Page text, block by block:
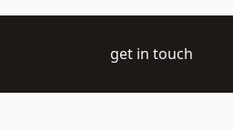
get in touch